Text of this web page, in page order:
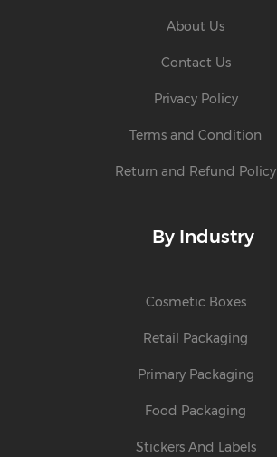
About Us
Contact Us
Privacy Policy
Terms and Condition
Return and Refund Policy
By Industry
Cosmetic Boxes
Retail Packaging
Primary Packaging
Food Packaging
Stickers And Labels